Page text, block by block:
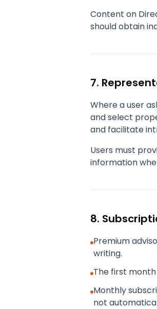
Content on
should obtain
7.
Where a user
and select
and facilitate
Users must
information
8.
Premium
writing.
The first
Monthly
not